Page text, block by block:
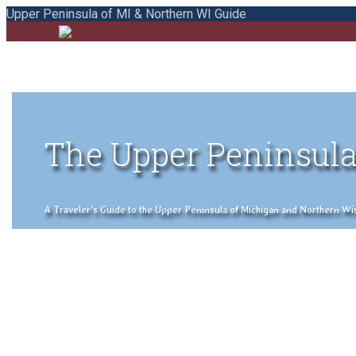
Upper Peninsula of MI & Northern WI Guide
The Upper
A Traveler's Guide to the Upper Peninsula of Michigan and Northern